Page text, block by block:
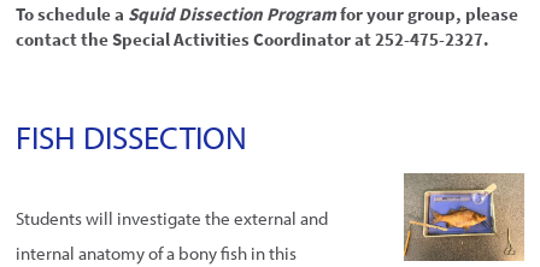
To schedule a Squid Dissection Programfor your group, please
contact the Special Activities Coordinator at 252-475-2327.
FISH DISSECTION
Students will investigate the external and
internal anatomy of a bony fish in this